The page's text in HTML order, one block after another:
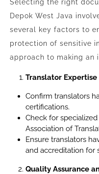
Selecting the right
Depok West Java
several key factors to
protection of sensitive
approach to making an
Translator
Confirm translators
certifications.
Check for
Association of
Ensure translators
and accreditation for
Quality Assurance